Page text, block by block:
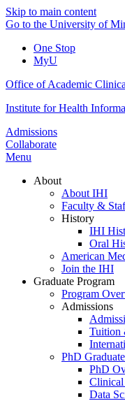
Skip to main content
Go to the University of
One Stop
MyU
Office of Academic
Institute for Health
Admissions
Collaborate
Menu
About
About IHI
Faculty &
History
IHI
Oral
American
Join the IHI
Graduate Program
Program
Admissions
Tuition
PhD
PhD
Clinical
Data